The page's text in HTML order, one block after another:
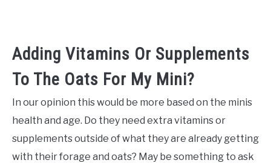
Adding Vitamins Or Supplements
To The Oats For My Mini?
In our opinion this would be more based on the minis
health and age. Do they need extra vitamins or
supplements outside of what they are already getting
with their forage and oats? May be something to ask